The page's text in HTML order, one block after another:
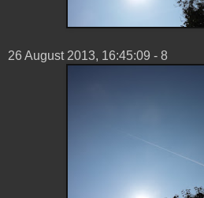
26 ‎August ‎2013, ‏‎16:45:09 - 8